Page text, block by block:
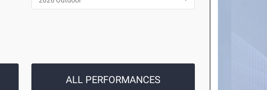
ALL PERFORMANCES